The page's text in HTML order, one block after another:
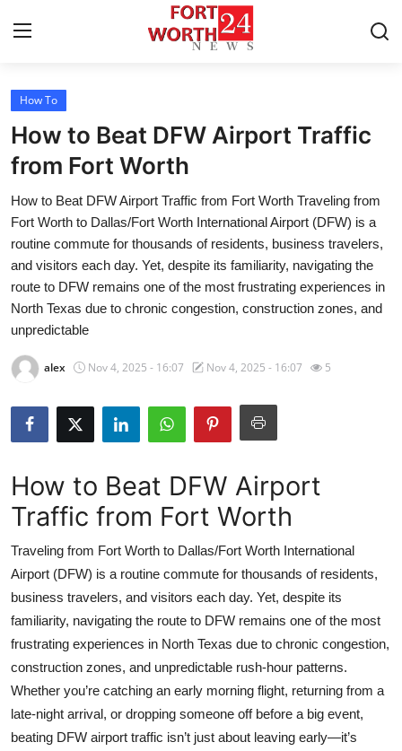
Home
Contact
Press Release
Privacy Policy
About
News Network
Submit Press Release
Health
Advertise with US
Crypto
Business
Finance
Tech
Real Estate
How To
How to Beat DFW Airport Traffic
from Fort Worth
How to Beat DFW Airport Traffic from Fort Worth Traveling from
Fort Worth to Dallas/Fort Worth International Airport (DFW) is a
routine commute for thousands of residents, business travelers,
and visitors each day. Yet, despite its familiarity, navigating the
route to DFW remains one of the most frustrating experiences in
North Texas due to chronic congestion, construction zones, and
unpredictable
alex Nov 4, 2025 - 16:07 Nov 4, 2025 - 16:07 5
How to Beat DFW Airport
Traffic from Fort Worth
Traveling from Fort Worth to Dallas/Fort Worth International
Airport (DFW) is a routine commute for thousands of residents,
business travelers, and visitors each day. Yet, despite its
familiarity, navigating the route to DFW remains one of the most
frustrating experiences in North Texas due to chronic congestion,
construction zones, and unpredictable rush-hour patterns.
Whether you’re catching an early morning flight, returning from a
late-night arrival, or dropping someone off before a big event,
beating DFW airport traffic isn’t just about leaving early—it’s